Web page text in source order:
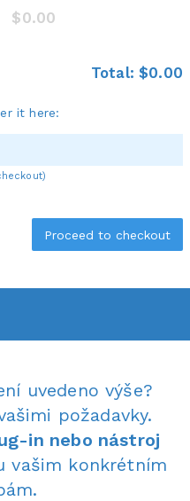
$0.00
Total:$0.00
it here:
uvedeno výše?
požadavky.
in nebo nástroj
vašim konkrétním